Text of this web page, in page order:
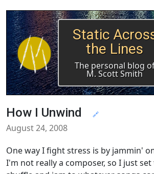
Static
the Lines
The personal blog
M. Scott Smith
How I Unwind 🔗
August 24, 2008
One way I fight stress is by jammin'
I'm not really a composer, so I just